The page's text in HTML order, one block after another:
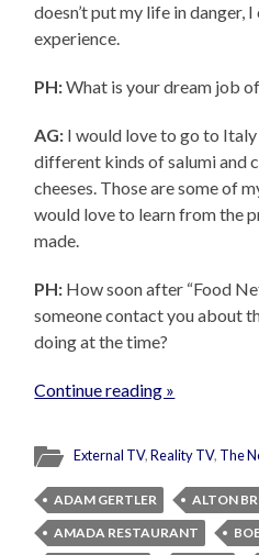
doesn’t put my life in danger,
experience.
PH:What is your dream job
AG: I would love to go to
different kinds of salumi and
cheeses. Those are some of
would love to learn from the
made.
PH: How soon after “Food
someone contact you about
doing at the time?
Continue reading »
External TV,Reality TV, The
ADAM GERTLER
ALTON
AMADA RESTAURANT